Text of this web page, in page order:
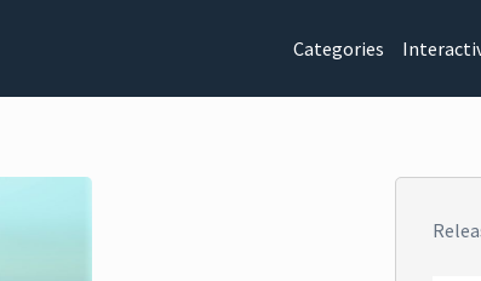
Categories